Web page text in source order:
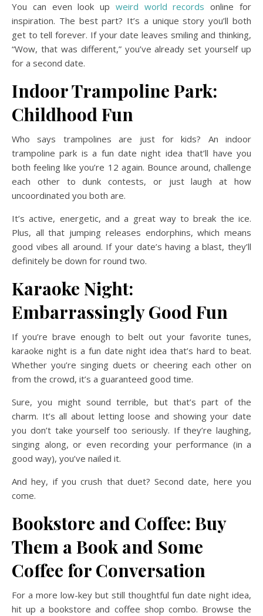
You can even look up weird world records online for
inspiration. The best part? It’s a unique story you’ll both
get to tell forever. If your date leaves smiling and thinking,
“Wow, that was different,” you’ve already set yourself up
for a second date.
Indoor Trampoline Park:
Childhood Fun
Who says trampolines are just for kids? An indoor
trampoline park is a fun date night idea that’ll have you
both feeling like you’re 12 again. Bounce around, challenge
each other to dunk contests, or just laugh at how
uncoordinated you both are.
It’s active, energetic, and a great way to break the ice.
Plus, all that jumping releases endorphins, which means
good vibes all around. If your date’s having a blast, they’ll
definitely be down for round two.
Karaoke Night:
Embarrassingly Good Fun
If you’re brave enough to belt out your favorite tunes,
karaoke night is a fun date night idea that’s hard to beat.
Whether you’re singing duets or cheering each other on
from the crowd, it’s a guaranteed good time.
Sure, you might sound terrible, but that’s part of the
charm. It’s all about letting loose and showing your date
you don’t take yourself too seriously. If they’re laughing,
singing along, or even recording your performance (in a
good way), you’ve nailed it.
And hey, if you crush that duet? Second date, here you
come.
Bookstore and Coffee: Buy
Them a Book and Some
Coffee for Conversation
For a more low-key but still thoughtful fun date night idea,
hit up a bookstore and coffee shop combo. Browse the